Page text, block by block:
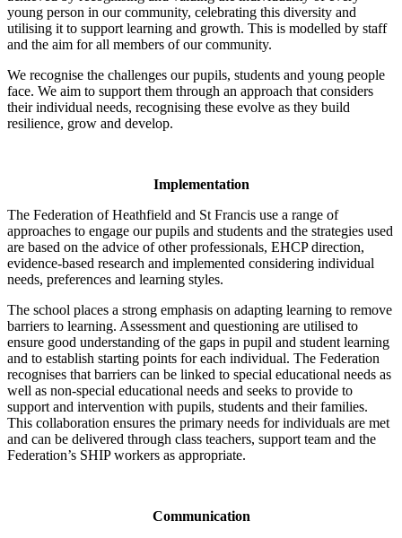
young person in our community, celebrating this diversity and
utilising it to support learning and growth. This is modelled by staff
and the aim for all members of our community.
We recognise the challenges our pupils, students and young people
face. We aim to support them through an approach that considers
their individual needs, recognising these evolve as they build
resilience, grow and develop.
Implementation
The Federation of Heathfield and St Francis use a range of
approaches to engage our pupils and students and the strategies used
are based on the advice of other professionals, EHCP direction,
evidence-based research and implemented considering individual
needs, preferences and learning styles.
The school places a strong emphasis on adapting learning to remove
barriers to learning. Assessment and questioning are utilised to
ensure good understanding of the gaps in pupil and student learning
and to establish starting points for each individual. The Federation
recognises that barriers can be linked to special educational needs as
well as non-special educational needs and seeks to provide to
support and intervention with pupils, students and their families.
This collaboration ensures the primary needs for individuals are met
and can be delivered through class teachers, support team and the
Federation’s SHIP workers as appropriate.
Communication